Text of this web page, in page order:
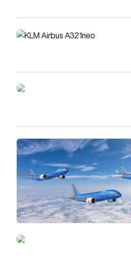
European Commission strikes
Lufthansa–ITA merger
European Commission approves
European Commission